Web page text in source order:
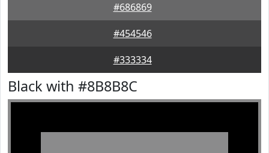
#686869
#454546
#333334
Black with #8B8B8C